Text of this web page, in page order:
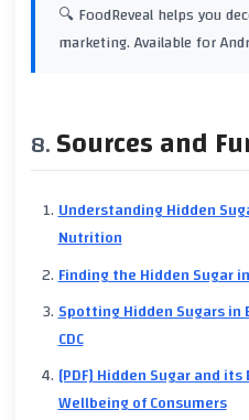
🔍 FoodReveal helps you
marketing. Available for
Sources and
Understanding Hidden
Nutrition
Finding the Hidden Sugar
Spotting Hidden Sugars in
CDC
[PDF] Hidden Sugar and
Wellbeing of Consumers